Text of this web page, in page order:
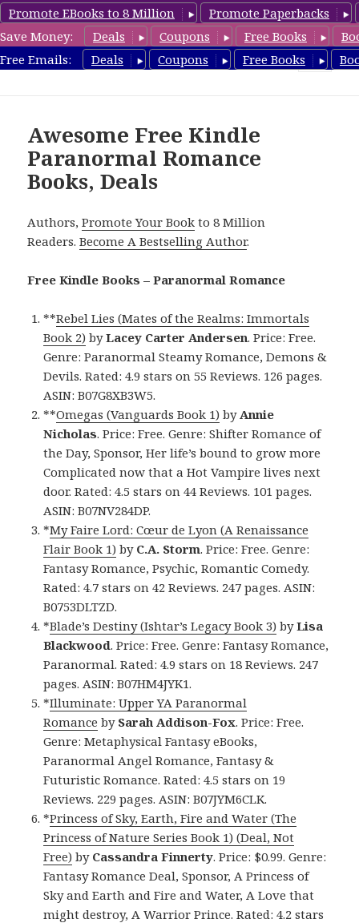
Promote EBooks to 8 Million
Promote Paperbacks
Save Money:
Deals Coupons Free Books
Free Emails:
Deals Coupons Free Books
FreeParanormalRomance.com
Awesome Free Kindle
Paranormal Romance
Books, Deals
Authors,Promote Your Book to 8 Million
Readers.Become A Bestselling Author.
Free Kindle Books – Paranormal Romance
**Rebel Lies (Mates of the Realms: Immortals
Book 2) byLacey Carter Andersen. Price: Free.
Genre: Paranormal Steamy Romance, Demons &
Devils. Rated: 4.9 stars on 55 Reviews. 126 pages.
ASIN: B07G8XB3W5.
**Omegas (Vanguards Book 1) byAnnie
Nicholas. Price: Free. Genre: Shifter Romance of
the Day, Sponsor, Her life’s bound to grow more
Complicated now that a Hot Vampire lives next
door. Rated: 4.5 stars on 44 Reviews. 101 pages.
ASIN: B07NV284DP.
*My Faire Lord: Cœur de Lyon (A Renaissance
Flair Book 1) by C.A. Storm. Price: Free. Genre:
Fantasy Romance, Psychic, Romantic Comedy.
Rated: 4.7 stars on 42 Reviews. 247 pages. ASIN:
B0753DLTZD.
*Blade’s Destiny (Ishtar’s Legacy Book 3) byLisa
Blackwood. Price: Free. Genre: Fantasy Romance,
Paranormal. Rated: 4.9 stars on 18 Reviews. 247
pages. ASIN: B07HM4JYK1.
*Illuminate: Upper YA Paranormal
Romance by Sarah Addison-Fox. Price: Free.
Genre: Metaphysical Fantasy eBooks,
Paranormal Angel Romance, Fantasy &
Futuristic Romance. Rated: 4.5 stars on 19
Reviews. 229 pages. ASIN: B07JYM6CLK.
*Princess of Sky, Earth, Fire and Water (The
Princess of Nature Series Book 1) (Deal, Not
Free) by Cassandra Finnerty. Price: $0.99. Genre:
Fantasy Romance Deal, Sponsor, A Princess of
Sky and Earth and Fire and Water, A Love that
might destroy, A Warrior Prince. Rated: 4.2 stars